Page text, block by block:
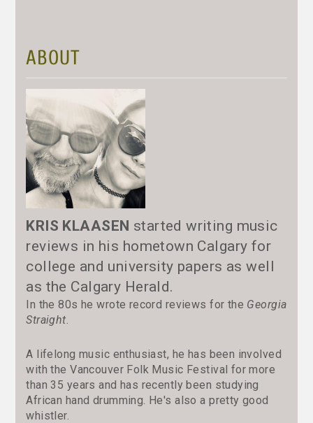
ABOUT
KRIS KLAASEN started writing music
reviews in his hometown Calgary for
college and university papers as well
as the Calgary Herald.
In the 80s he wrote record reviews for the Georgia
Straight
A lifelong music enthusiast, he has been involved
with the Vancouver Folk Music Festival for more
than 35 years and has recently been studying
African hand drumming. He's also a pretty good
whistler.